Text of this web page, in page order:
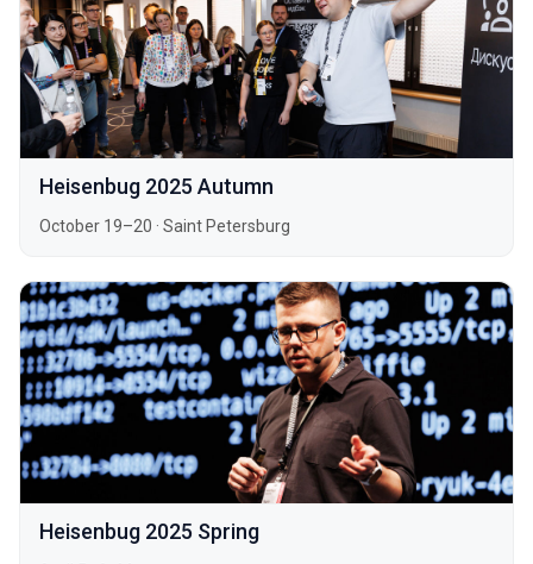
Heisenbug 2025 Autumn
October 19–20 · Saint Petersburg
Heisenbug 2025 Spring